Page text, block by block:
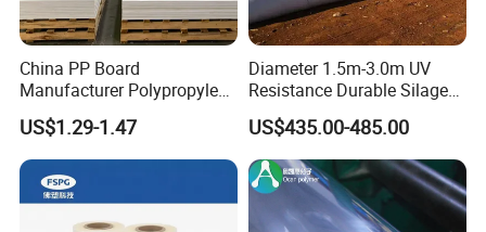
Crosswise -3.0--+3.0
Detailed Pictures
China PP Board
Manufacturer Polypropylene
Sheet
US$1.29-1.47
Diameter 1.5m-3.0m UV
Resistance Durable Silage
Storage Bags
US$435.00-485.00